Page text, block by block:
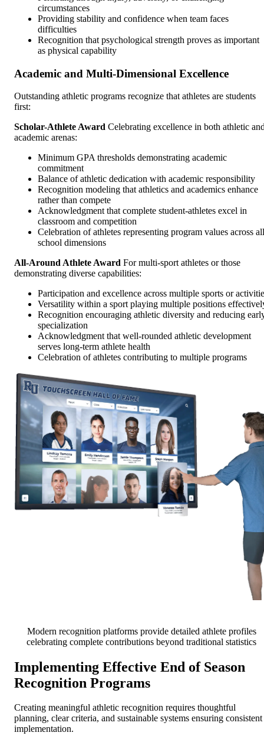
circumstances
Providing stability and confidence when team faces
difficulties
Recognition that psychological strength proves as important
as physical capability
Academic and Multi-Dimensional Excellence
Outstanding athletic programs recognize that athletes are students
first:
Scholar-Athlete Award Celebrating excellence in both athletic
academic arenas:
Minimum GPA thresholds demonstrating academic
commitment
Balance of athletic dedication with academic responsibility
Recognition modeling that athletics and academics enhance
rather than compete
Acknowledgment that complete student-athletes excel in
classroom and competition
Celebration of athletes representing program values across all
school dimensions
All-Around Athlete Award For multi-sport athletes or those
demonstrating diverse capabilities:
Participation and excellence across multiple sports or
Versatility within a sport playing multiple positions
Recognition encouraging athletic diversity and reducing
specialization
Acknowledgment that well-rounded athletic development
serves long-term athlete health
Celebration of athletes contributing to multiple programs
Modern recognition platforms provide detailed athlete profiles
celebrating complete contributions beyond traditional statistics
Implementing Effective End of Season
Recognition Programs
Creating meaningful athletic recognition requires thoughtful
planning, clear criteria, and sustainable systems ensuring consistent
implementation.